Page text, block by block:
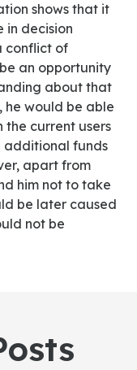
shows that it
in decision
conflict of
an opportunity
about that
he would be able
current users
additional funds
apart from
him not to take
be later caused
not be